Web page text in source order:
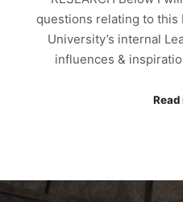
questions relating to this
University’s internal
influences &
Read